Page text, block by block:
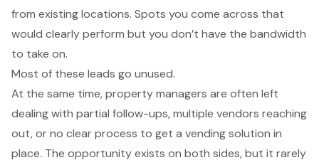
from existing locations. Spots you come across that
would clearly perform but you don’t have the bandwidth
to take on.
Most of these leads go unused.
At the same time, property managers are often left
dealing with partial follow-ups, multiple vendors reaching
out, or no clear process to get a vending solution in
place. The opportunity exists on both sides, but it rarely